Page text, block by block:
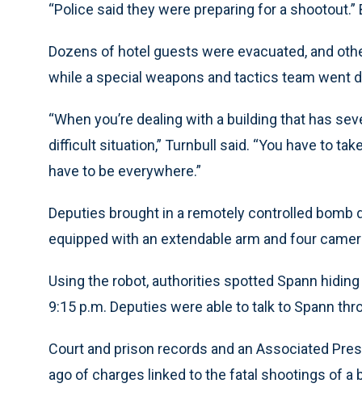
“Police said they were preparing for a
Dozens of hotel guests were evacuated, and
while a special weapons and tactics team went
“When you’re dealing with a building that has
difficult situation,” Turnbull said. “You have to
have to be everywhere.”
Deputies brought in a remotely controlled
equipped with an extendable arm and four
Using the robot, authorities spotted Spann
9:15 p.m. Deputies were able to talk to Spann
Court and prison records and an Associated
ago of charges linked to the fatal shootings of a